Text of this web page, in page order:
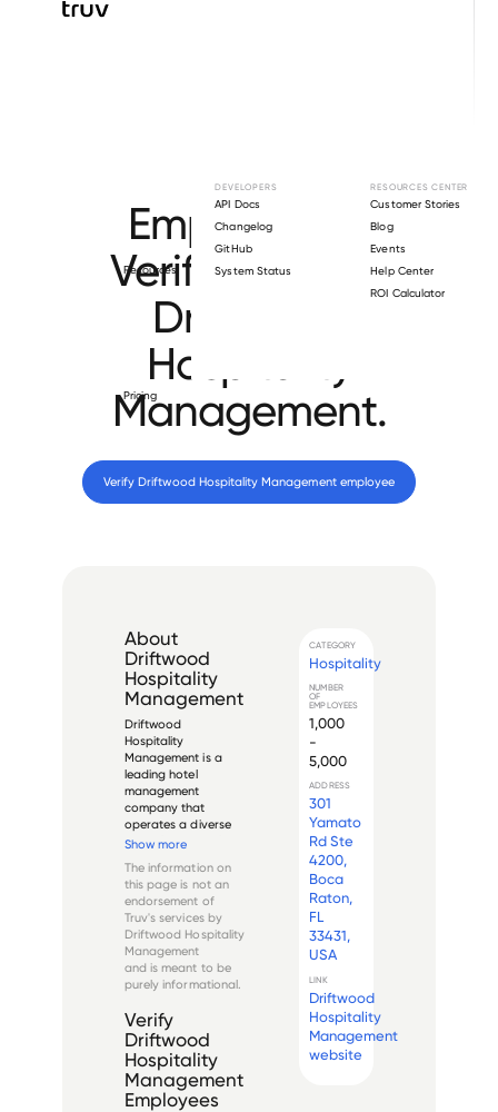
Resources
DEVELOPERS
API Docs
Changelog
GitHub
System Status
RESOURCES CENTER
Customer Stories
Blog
Events
Help Center
ROI Calculator
Pricing
Employment
Verification for
Driftwood
Hospitality
Management.
Verify Driftwood Hospitality Management employee
About
Driftwood
Hospitality
Management
Driftwood
Hospitality
Management is a
leading hotel
management
company that
operates a diverse
portfolio of hotels
United States. The
company was
founded in 1999 and
is headquartered in
North Palm Beach,
Florida. Its current
leadership...
Show more
The information on
this page is not an
endorsement of
Truv's services by
Driftwood Hospitality
Management
and is meant to be
purely informational.
Verify
Driftwood
Hospitality
Management
Employees
CATEGORY
Hospitality
NUMBER
OF
EMPLOYEES
1,000
-
5,000
ADDRESS
301
Yamato
Rd Ste
4200,
Boca
Raton,
FL
33431,
USA
LINK
Driftwood
Hospitality
Management
website